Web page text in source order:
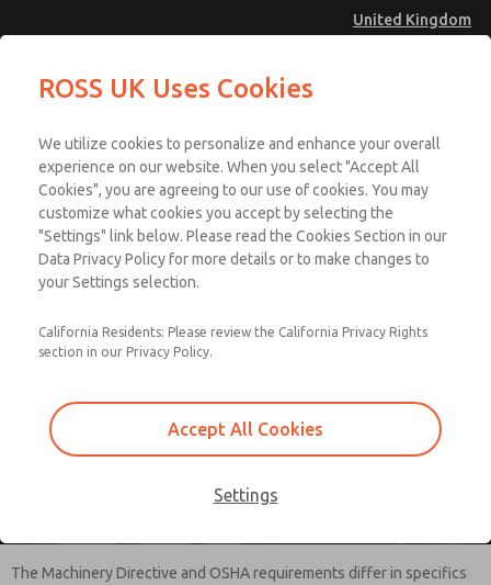
United Kingdom
Account
Sign In
Sign Up
Requirements
Protecting personnel from machinery accidents is the
driving factor behind modern machine safety directives.
companies to maintain safe workplaces for their
employees, not to mention the threat of fines and lawsuits.
The Machinery Directive for the EU and OSHA, for the
US, are two of the most commonly referenced safety
The Machinery Directive and OSHA requirements differ in specifics
ROSS UK Uses Cookies
We utilize cookies to personalize and enhance your overall
experience on our website. When you select "Accept All
Cookies", you are agreeing to our use of cookies. You may
customize what cookies you accept by selecting the
"Settings" link below. Please read the Cookies Section in our
Data Privacy Policy for more details or to make changes to
your Settings selection.
California Residents: Please review the California Privacy Rights
section in our Privacy Policy.
Accept All Cookies
Settings